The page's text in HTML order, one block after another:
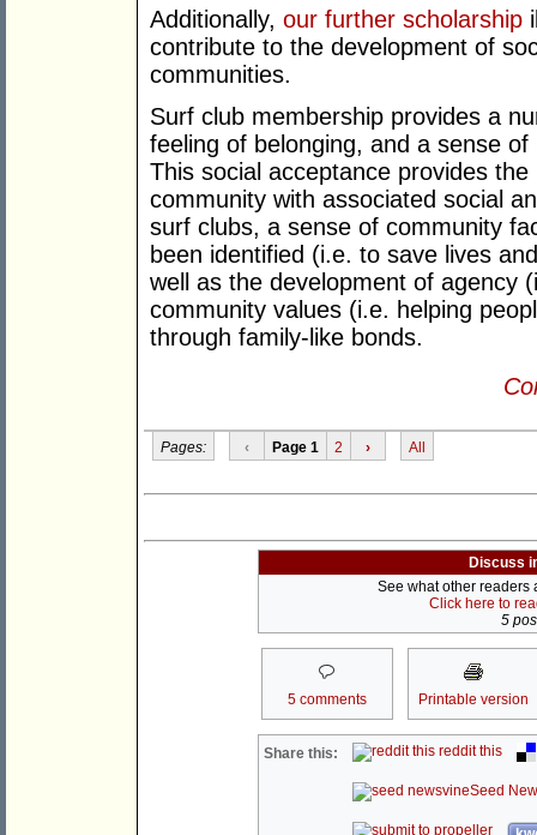
Additionally, our further scholarship
contribute to the development of
communities.
Surf club membership provides a
feeling of belonging, and a sense
This social acceptance provides
community with associated social
surf clubs, a sense of community
been identified (i.e. to save lives
well as the development of agency
community values (i.e. helping
through family-like bonds.
Pages: ‹ Page 1 2 › All
Discuss
See what other readers
Click here to
5
5 comments Printable version
Share this: reddit this
Seed